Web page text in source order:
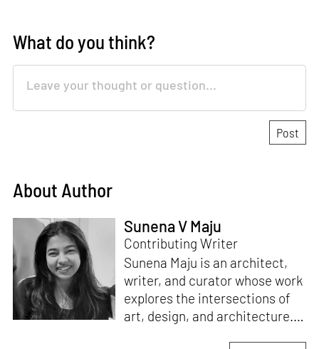
What do you think?
About Author
Sunena V Maju
Contributing Writer
Sunena Maju is an architect,
writer, and curator whose work
explores the intersections of
art, design, and architecture.